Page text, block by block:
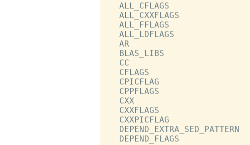
ALL_CFLAGS
ALL_CXXFLAGS
ALL_FFLAGS
ALL_LDFLAGS
AR
BLAS_LIBS
CC
CFLAGS
CPICFLAG
CPPFLAGS
CXX
CXXFLAGS
CXXPICFLAG
DEPEND_EXTRA_SED_PATTERN
DEPEND_FLAGS